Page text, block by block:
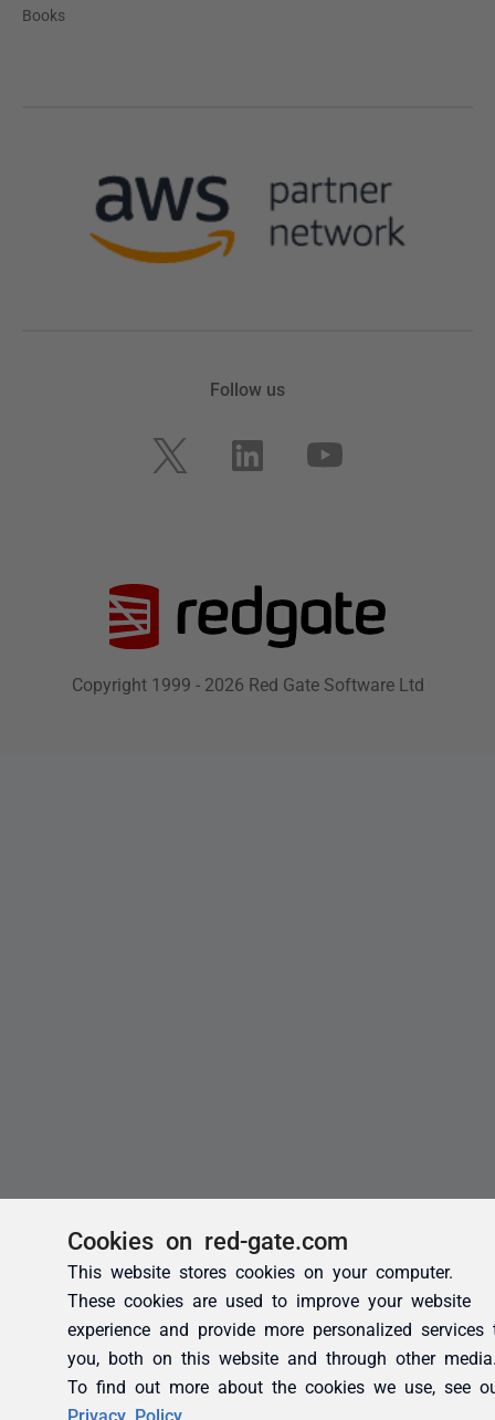
Cookies on red-gate.com
This website stores cookies on your computer.
These cookies are used to improve your website
experience and provide more personalized services
you, both on this website and through other
To find out more about the cookies we use, see
Privacy Policy